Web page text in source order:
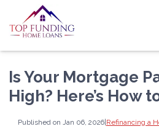
Is Your Mortgage
High? Here’s How
Published on Jan 06, 2026|Refinancing a